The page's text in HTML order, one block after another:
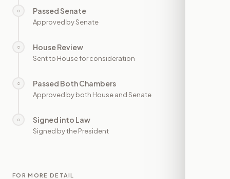
○ Passed Senate
Approved by Senate
○ House Review
Sent to House for consideration
○ Passed Both Chambers
Approved by both House and Senate
○ Signed into Law
Signed by the President
FOR MORE DETAIL